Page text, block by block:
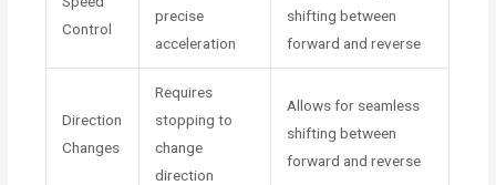
Control
precise
acceleration
shifting between
forward and reverse
Direction
Changes
Requires
stopping to
change
direction
Allows for seamless
shifting between
forward and reverse